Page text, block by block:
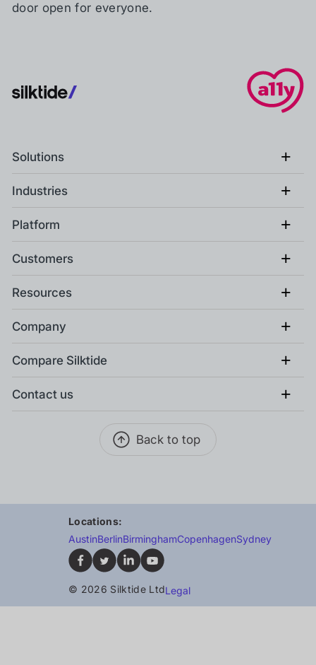
door open for everyone.
Solutions +
Industries +
Platform +
Customers +
Resources +
Company +
Compare Silktide +
Contact us +
Back to top
© 2026 Silktide LtdLegal
Locations:
AustinBerlinBirminghamCopenhagenSydney